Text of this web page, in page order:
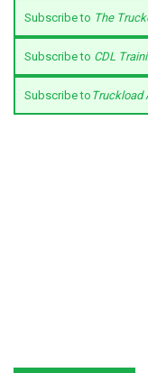
Subscribe to The
Subscribe to CDL
Subscribe to Truckload